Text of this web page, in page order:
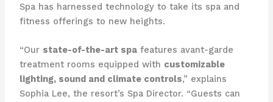
Spa has harnessed technology to take its spa and
fitness offerings to new heights.
“Our state-of-the-art spafeatures avant-garde
treatment rooms equipped with customizable
lighting, sound and climate controls,” explains
Sophia Lee, the resort’s Spa Director. “Guests can